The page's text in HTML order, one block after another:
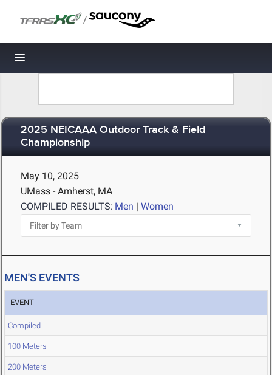
/
Toggle navigation
2025 NEICAAA Outdoor Track & Field
Championship
May 10, 2025
UMass - Amherst, MA
COMPILED RESULTS: Men | Women
MEN'S EVENTS
EVENT
Compiled
100 Meters
200 Meters